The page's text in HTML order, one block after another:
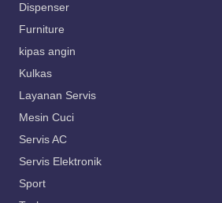
Dispenser
Furniture
kipas angin
Kulkas
Layanan Servis
Mesin Cuci
Servis AC
Servis Elektronik
Sport